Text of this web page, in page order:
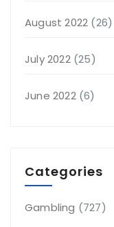
August 2022 (26)
July 2022(25)
June 2022(6)
Categories
Gambling (727)